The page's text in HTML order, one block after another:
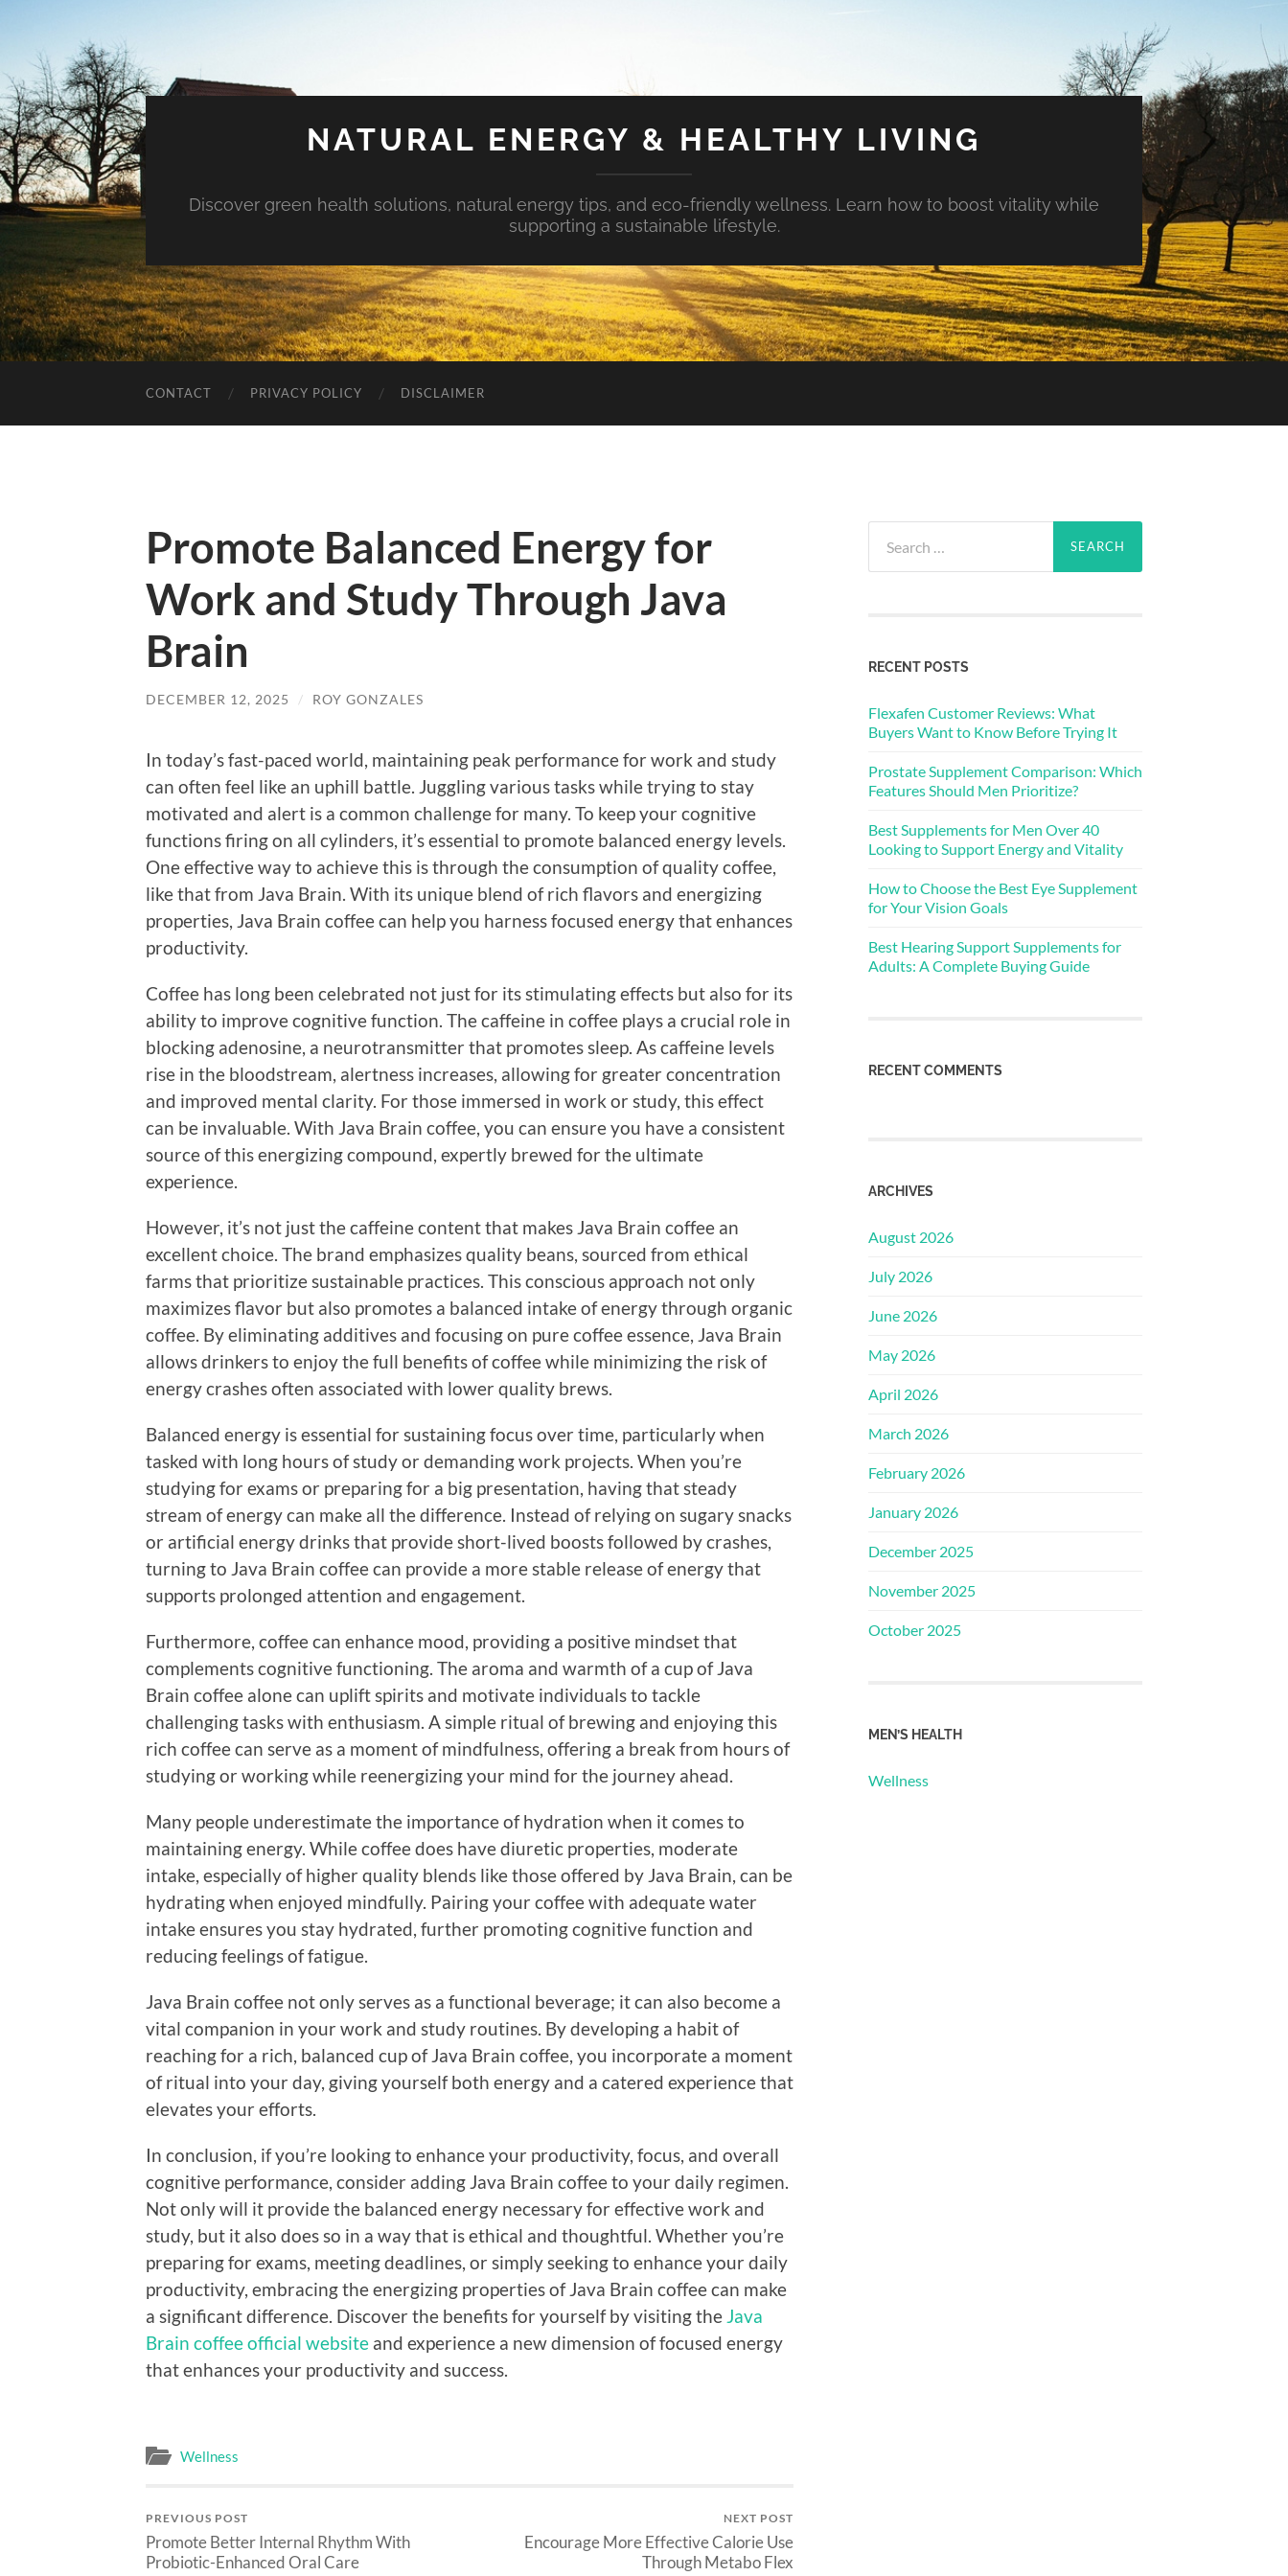
NATURAL ENERGY & HEALTHY LIVING
Discover green health solutions, natural energy tips, and eco-friendly wellness. Learn how to boost vitality while
supporting a sustainable lifestyle.
CONTACT PRIVACY POLICY DISCLAIMER
Promote Balanced Energy for
Work and Study Through Java
Brain
DECEMBER 12, 2025 / ROY GONZALES
In today’s fast-paced world, maintaining peak performance for work and study
can often feel like an uphill battle. Juggling various tasks while trying to stay
motivated and alert is a common challenge for many. To keep your cognitive
functions firing on all cylinders, it’s essential to promote balanced energy levels.
One effective way to achieve this is through the consumption of quality coffee,
like that from Java Brain. With its unique blend of rich flavors and energizing
properties, Java Brain coffee can help you harness focused energy that enhances
productivity.
Coffee has long been celebrated not just for its stimulating effects but also for its
ability to improve cognitive function. The caffeine in coffee plays a crucial role in
blocking adenosine, a neurotransmitter that promotes sleep. As caffeine levels
rise in the bloodstream, alertness increases, allowing for greater concentration
and improved mental clarity. For those immersed in work or study, this effect
can be invaluable. With Java Brain coffee, you can ensure you have a consistent
source of this energizing compound, expertly brewed for the ultimate
experience.
However, it’s not just the caffeine content that makes Java Brain coffee an
excellent choice. The brand emphasizes quality beans, sourced from ethical
farms that prioritize sustainable practices. This conscious approach not only
maximizes flavor but also promotes a balanced intake of energy through organic
coffee. By eliminating additives and focusing on pure coffee essence, Java Brain
allows drinkers to enjoy the full benefits of coffee while minimizing the risk of
energy crashes often associated with lower quality brews.
Balanced energy is essential for sustaining focus over time, particularly when
tasked with long hours of study or demanding work projects. When you’re
studying for exams or preparing for a big presentation, having that steady
stream of energy can make all the difference. Instead of relying on sugary snacks
or artificial energy drinks that provide short-lived boosts followed by crashes,
turning to Java Brain coffee can provide a more stable release of energy that
supports prolonged attention and engagement.
Furthermore, coffee can enhance mood, providing a positive mindset that
complements cognitive functioning. The aroma and warmth of a cup of Java
Brain coffee alone can uplift spirits and motivate individuals to tackle
challenging tasks with enthusiasm. A simple ritual of brewing and enjoying this
rich coffee can serve as a moment of mindfulness, offering a break from hours of
studying or working while reenergizing your mind for the journey ahead.
Many people underestimate the importance of hydration when it comes to
maintaining energy. While coffee does have diuretic properties, moderate
intake, especially of higher quality blends like those offered by Java Brain, can be
hydrating when enjoyed mindfully. Pairing your coffee with adequate water
intake ensures you stay hydrated, further promoting cognitive function and
reducing feelings of fatigue.
Java Brain coffee not only serves as a functional beverage; it can also become a
vital companion in your work and study routines. By developing a habit of
reaching for a rich, balanced cup of Java Brain coffee, you incorporate a moment
of ritual into your day, giving yourself both energy and a catered experience that
elevates your efforts.
In conclusion, if you’re looking to enhance your productivity, focus, and overall
cognitive performance, consider adding Java Brain coffee to your daily regimen.
Not only will it provide the balanced energy necessary for effective work and
study, but it also does so in a way that is ethical and thoughtful. Whether you’re
preparing for exams, meeting deadlines, or simply seeking to enhance your daily
productivity, embracing the energizing properties of Java Brain coffee can make
a significant difference. Discover the benefits for yourself by visiting the Java
Brain coffee official website and experience a new dimension of focused energy
that enhances your productivity and success.
Wellness
PREVIOUS POST
Promote Better Internal Rhythm With
Probiotic-Enhanced Oral Care
NEXT POST
Encourage More Effective Calorie Use
Through Metabo Flex
for:
RECENT POSTS
Flexafen Customer Reviews: What
Buyers Want to Know Before Trying It
Prostate Supplement Comparison: Which
Features Should Men Prioritize?
Best Supplements for Men Over 40
Looking to Support Energy and Vitality
How to Choose the Best Eye Supplement
for Your Vision Goals
Best Hearing Support Supplements for
Adults: A Complete Buying Guide
RECENT COMMENTS
ARCHIVES
August 2026
July 2026
June 2026
May 2026
April 2026
March 2026
February 2026
January 2026
December 2025
November 2025
October 2025
MEN’S HEALTH
Wellness